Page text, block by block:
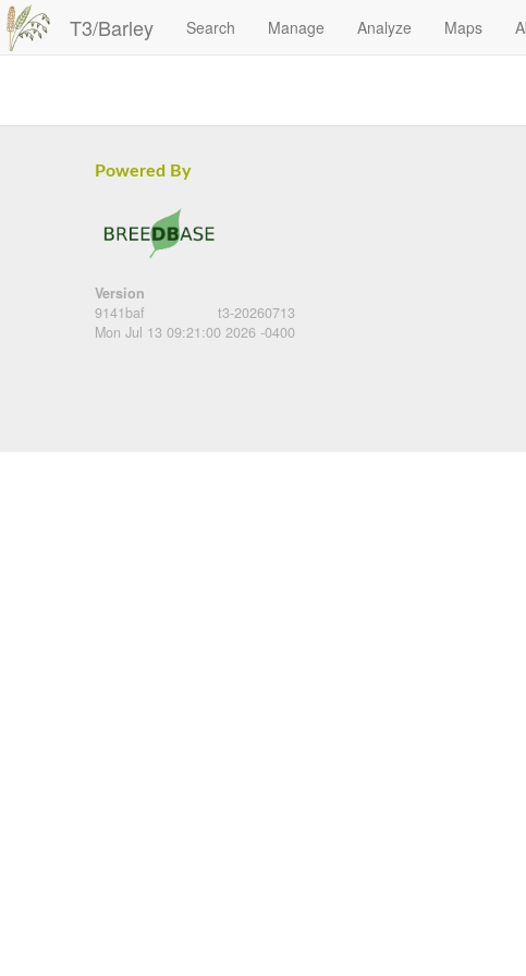
T3/Barley Search Manage Analyze Maps
Powered By
Version
9141baf
t3-20260713
Mon Jul 13 09:21:00 2026 -0400